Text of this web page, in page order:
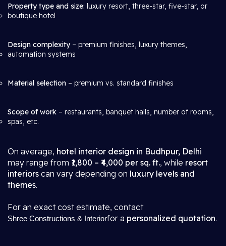
Property type and size: luxury resort, three-star, five-star, or
boutique hotel
Design complexity– premium finishes, luxury themes,
automation systems
Material selection – premium vs. standard finishes
Scope of work – restaurants, banquet halls, number of rooms,
spas, etc.
On average, hotel interior design in Budhpur, Delhi
may range from ₹1,800 – ₹4,000 per sq. ft., while resort
interiors can vary depending on luxury levels and
themes.
For an exact cost estimate, contact
Shree Constructions & Interiorfor a personalized quotation.